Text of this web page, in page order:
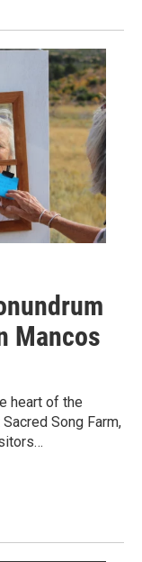
Mancos
heart of the
Song Farm,